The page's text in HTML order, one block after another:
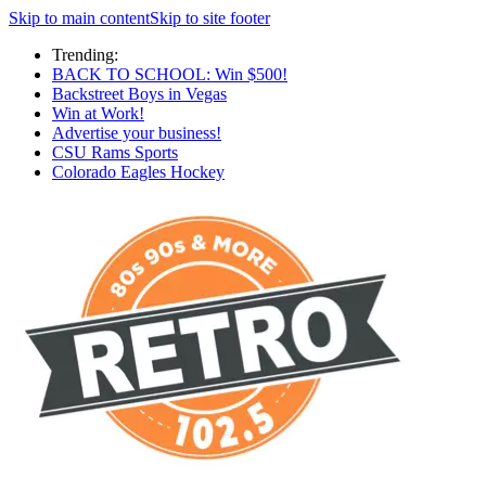
Skip to main contentSkip to site footer
Trending:
BACK TO SCHOOL: Win $500!
Backstreet Boys in Vegas
Win at Work!
Advertise your business!
CSU Rams Sports
Colorado Eagles Hockey